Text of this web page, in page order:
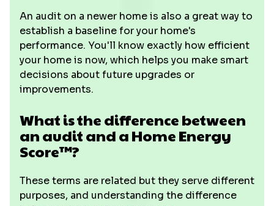
An audit on a newer home is also a great way to
establish a baseline for your home's
performance. You'll know exactly how efficient
your home is now, which helps you make smart
decisions about future upgrades or
improvements.
What is the difference between
an audit and a Home Energy
Score™?
These terms are related but they serve different
purposes, and understanding the difference